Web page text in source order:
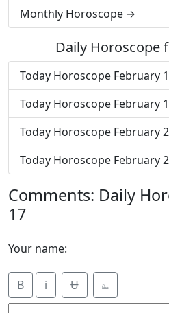
Monthly Horoscope
Daily Horoscope
Today Horoscope February
Today Horoscope February
Today Horoscope February
Today Horoscope February
Comments: Daily
17
Your name:
B i Ʉ ⎁